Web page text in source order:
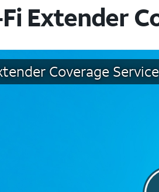
Extender
Coverage Service